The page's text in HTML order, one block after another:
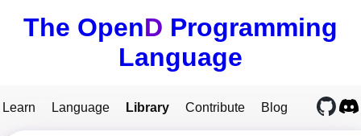
The OpenD Programming
Language
Learn Language Library Contribute Blog